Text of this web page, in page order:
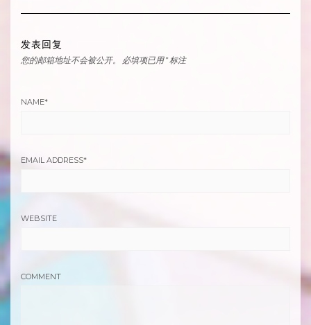
发表回复
您的邮箱地址不会被公开。 必填项已用*标注
NAME*
EMAIL ADDRESS*
WEBSITE
COMMENT